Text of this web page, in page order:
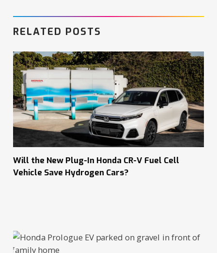
RELATED POSTS
Will the New Plug-In Honda CR-V Fuel Cell
Vehicle Save Hydrogen Cars?